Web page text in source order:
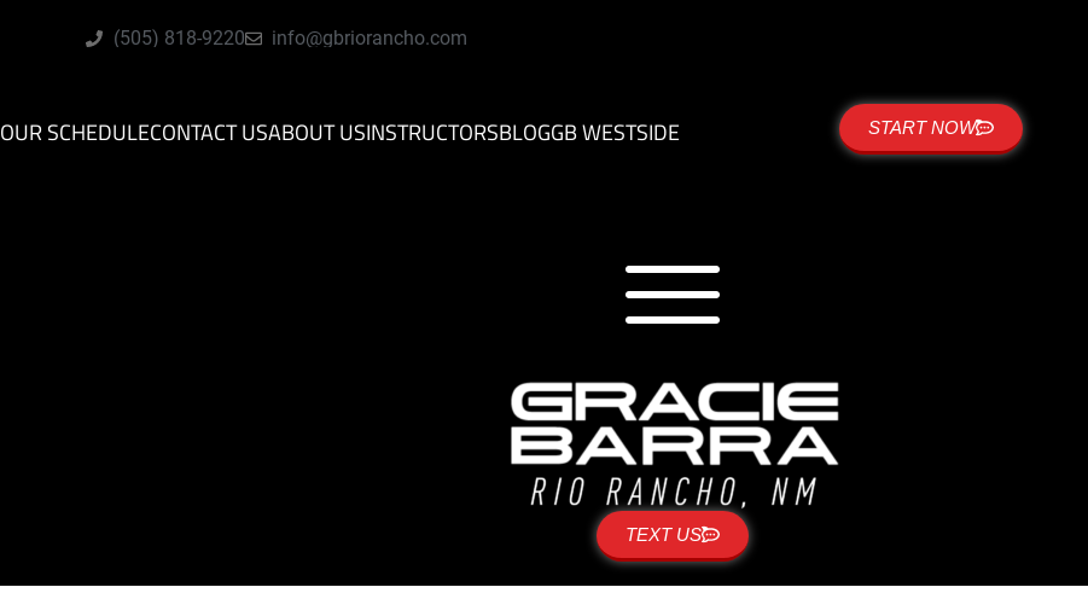
(505) 818-9220 info@gbriorancho.com
OUR SCHEDULECONTACT USABOUT USINSTRUCTORSBLOGGB WESTSIDE START NOW
TEXT US